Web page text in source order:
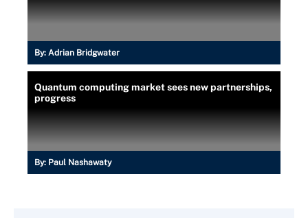
By: Adrian Bridgwater
Quantum computing market sees new partnerships,
progress
By: Paul Nashawaty